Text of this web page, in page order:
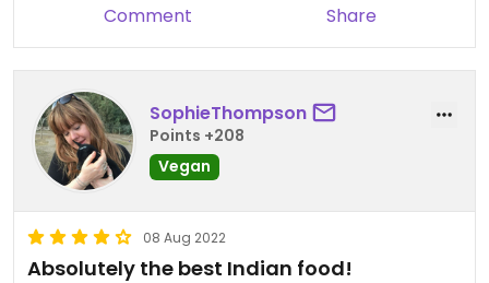
Comment Share
SophieThompson
Points +208
Vegan
08 Aug 2022
Absolutely the best Indian food!